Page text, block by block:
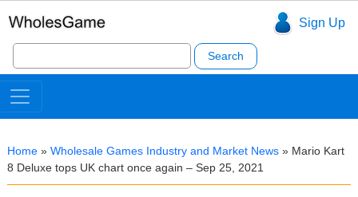
Sign Up
Search
for:
Home » Wholesale Games Industry and Market News » Mario Kart
8 Deluxe tops UK chart once again – Sep 25, 2021